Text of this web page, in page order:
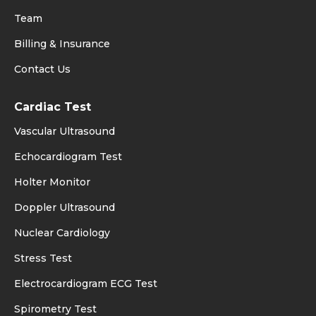
Team
Billing & Insurance
Contact Us
Cardiac Test
Vascular Ultrasound
Echocardiogram Test
Holter Monitor
Doppler Ultrasound
Nuclear Cardiology
Stress Test
Electrocardiogram ECG Test
Spirometry Test